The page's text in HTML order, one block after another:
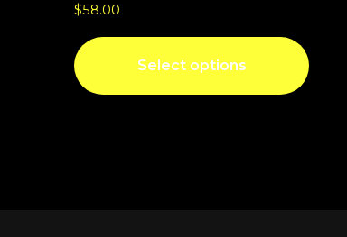
$58.00
Select options